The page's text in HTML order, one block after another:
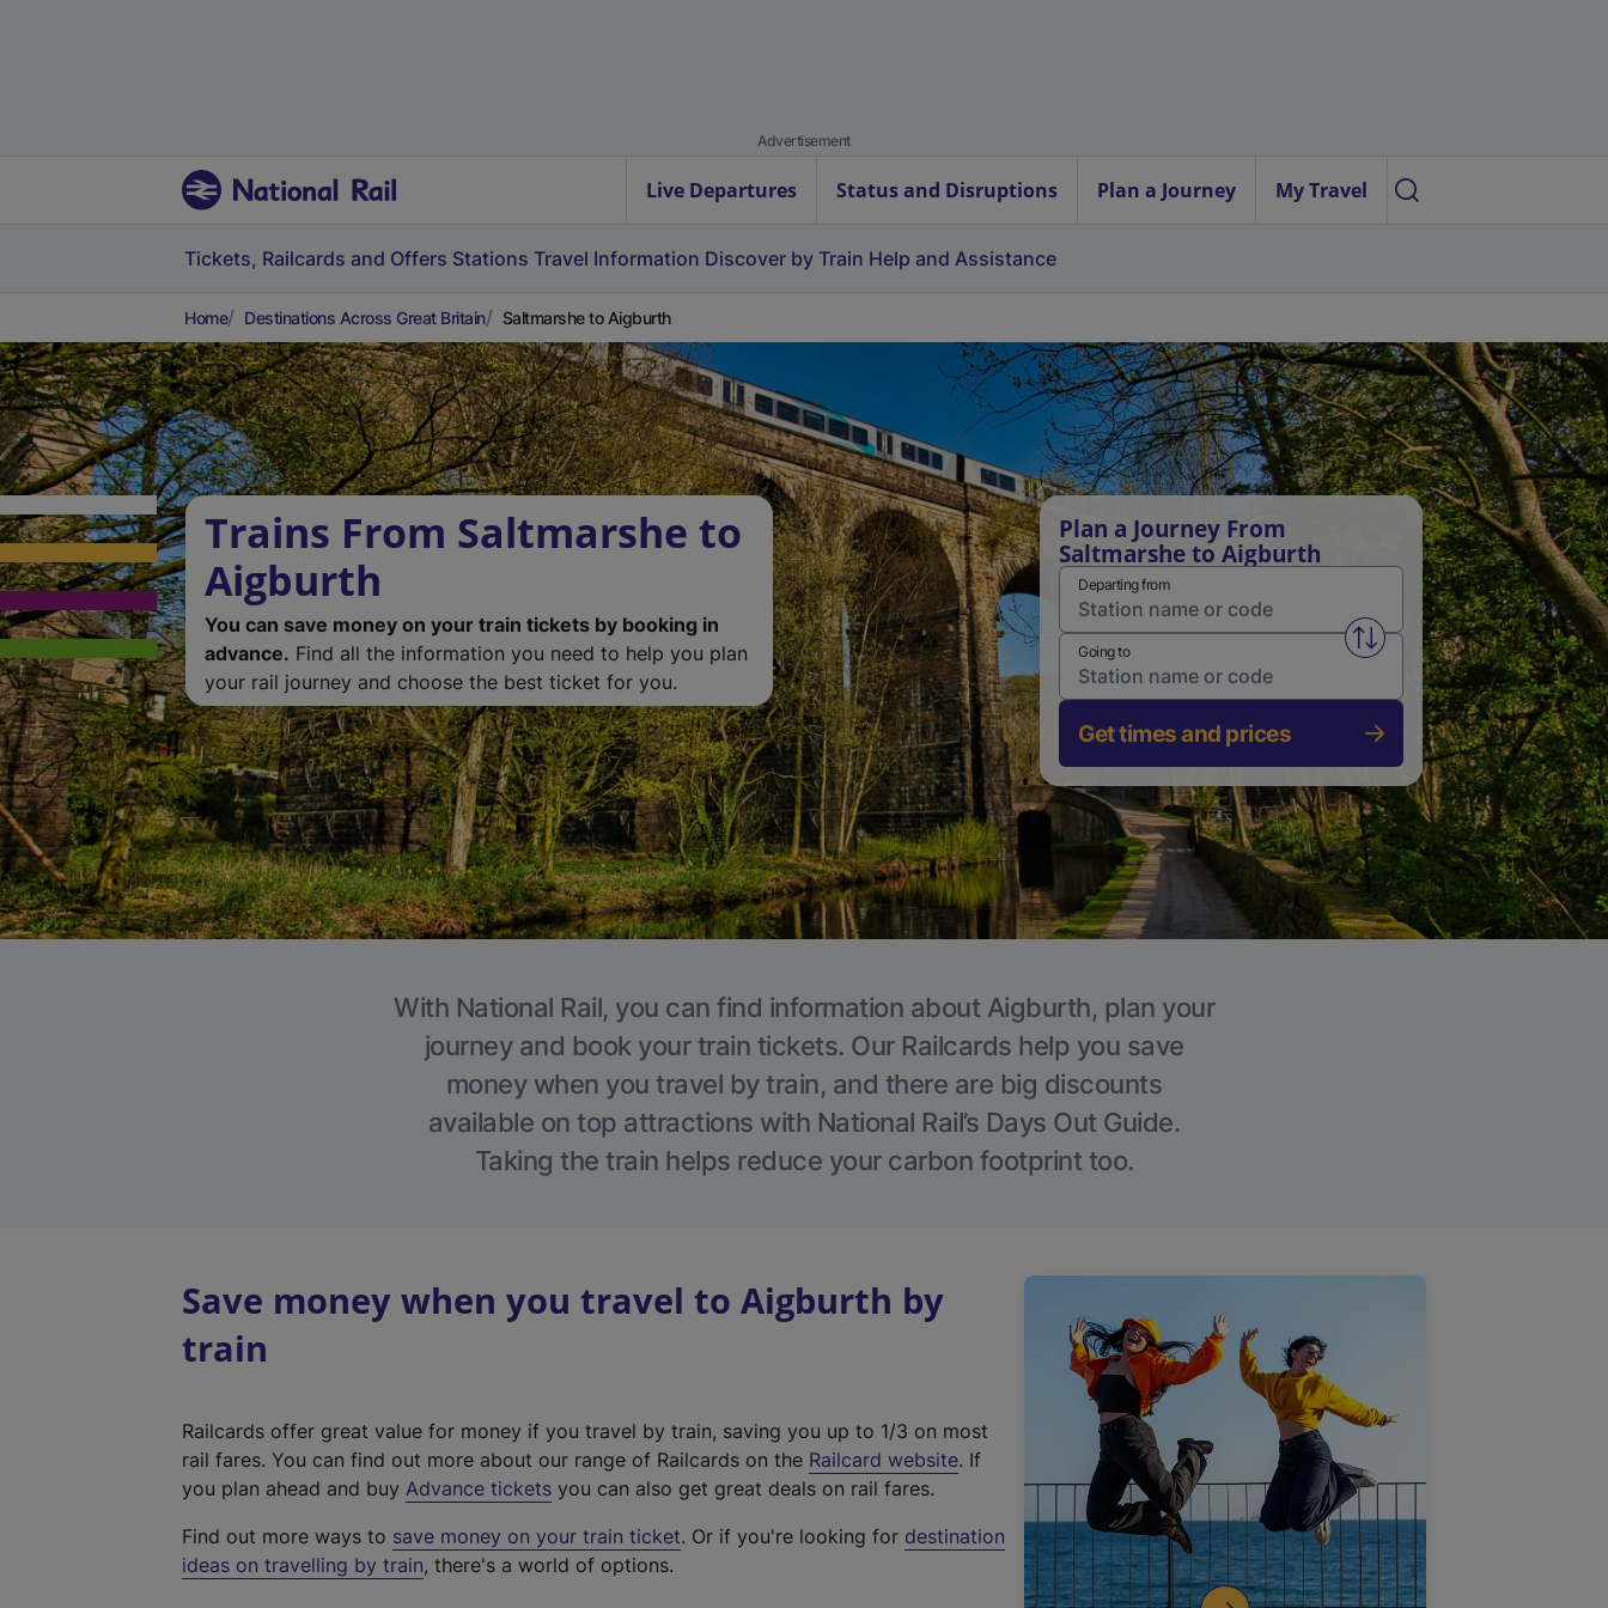
Advertisement
Live Departures Status and Disruptions Plan a Journey My Travel
Tickets, Railcards and Offers Stations Travel Information Discover by Train Help and Assistance
Home Destinations Across Great Britain Saltmarshe to Aigburth
Trains From Saltmarshe to
Aigburth
You can save money on your train tickets by booking in
advance. Find all the information you need to help you plan
your rail journey and choose the best ticket for you.
Plan a Journey From
Saltmarshe to Aigburth
Departing from
Swap from and to stations
Going to
Get times and prices
With National Rail, you can find information about Aigburth, plan your
journey and book your train tickets. Our Railcards help you save
money when you travel by train, and there are big discounts
available on top attractions with National Rail’s Days Out Guide.
Taking the train helps reduce your carbon footprint too.
Save money when you travel to Aigburth by
train
Railcards offer great value for money if you travel by train, saving you up to 1/3 on most
rail fares. You can find out more about our range of Railcards on the Railcard website(
t
. If
you plan ahead and buy Advance tickets you can also get great deals on rail fares.
Find out more ways to save money on your train ticket. Or if you're looking for destination
ideas on travelling by train, there's a world of options.